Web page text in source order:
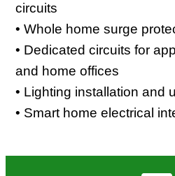
circuits
• Whole home surge
• Dedicated circuits for
and home offices
• Lighting installation and
• Smart home electrical